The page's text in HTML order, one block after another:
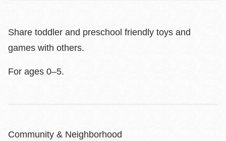
Share toddler and preschool friendly toys and
games with others.
For ages 0–5.
Community & Neighborhood